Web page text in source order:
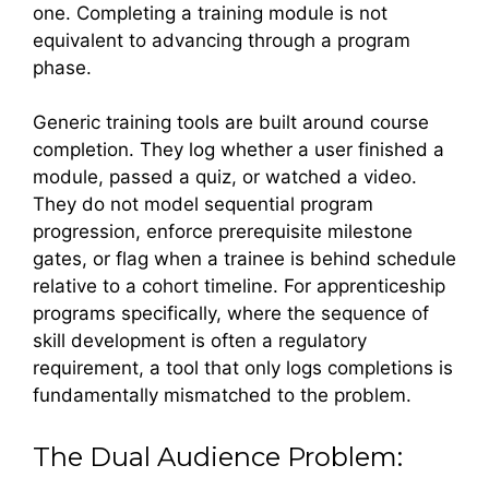
one. Completing a training module is not
equivalent to advancing through a program
phase.
Generic training tools are built around course
completion. They log whether a user finished a
module, passed a quiz, or watched a video.
They do not model sequential program
progression, enforce prerequisite milestone
gates, or flag when a trainee is behind schedule
relative to a cohort timeline. For apprenticeship
programs specifically, where the sequence of
skill development is often a regulatory
requirement, a tool that only logs completions is
fundamentally mismatched to the problem.
The Dual Audience Problem: